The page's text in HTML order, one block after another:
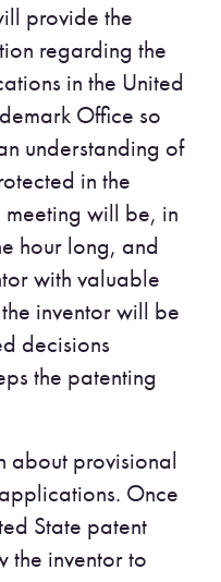
provide the
regarding the
in the United
Office so
understanding of
in the
meeting will be, in
hour long, and
with valuable
inventor will be
decisions
the patenting
about provisional
Once
State patent
inventor to